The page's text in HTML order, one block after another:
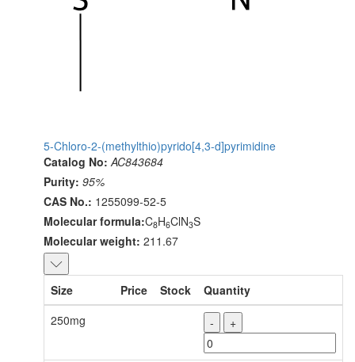
5-Chloro-2-(methylthio)pyrido[4,3-d]pyrimidine
Catalog No: AC843684
Purity: 95%
CAS No.: 1255099-52-5
Molecular formula:C8H6ClN3S
Molecular weight: 211.67
Size Price Stock
Quantity
250mg
- +